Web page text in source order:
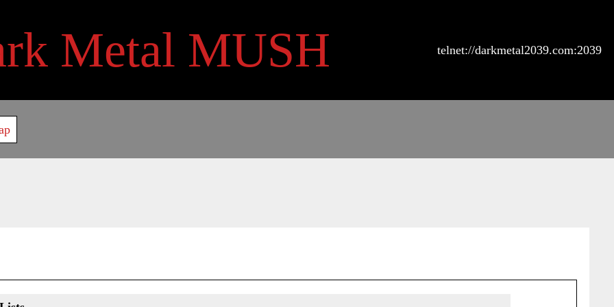
Metal MUSH telnet://darkmetal2039.com:2039